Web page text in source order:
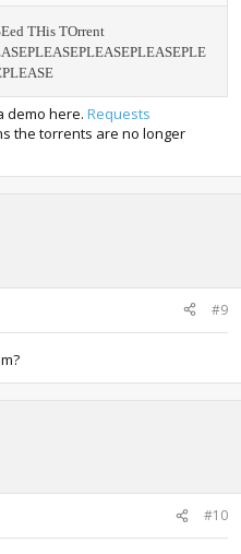
THis TOrrent
PLEASEPLEASEPLEASEPLE
PLEASE
demo here. Requests
the torrents are no longer
#9
#10